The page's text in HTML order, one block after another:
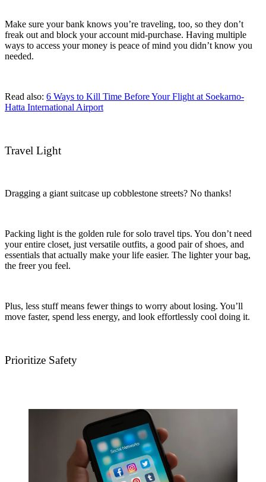
Make sure your bank knows you’re traveling, too, so they don’t
freak out and block your account mid-purchase. Having multiple
ways to access your money is peace of mind you didn’t know you
needed.
Read also: 6 Ways to Kill Time Before Your Flight at Soekarno-
Hatta International Airport
Travel Light
Dragging a giant suitcase up cobblestone streets? No thanks!
Packing light is the golden rule for solo travel tips. You don’t need
your entire closet, just versatile outfits, a good pair of shoes, and
essentials that actually make your life easier. The lighter your bag,
the freer you feel.
Plus, less stuff means fewer things to worry about losing. You’ll
move faster, spend less energy, and look effortlessly cool doing it.
Prioritize Safety